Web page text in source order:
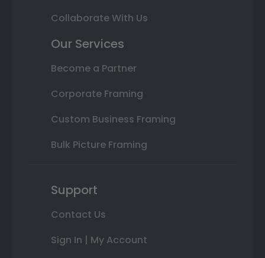
Collaborate With Us
Our Services
Become a Partner
Corporate Framing
Custom Business Framing
Bulk Picture Framing
Support
Contact Us
Sign In | My Account